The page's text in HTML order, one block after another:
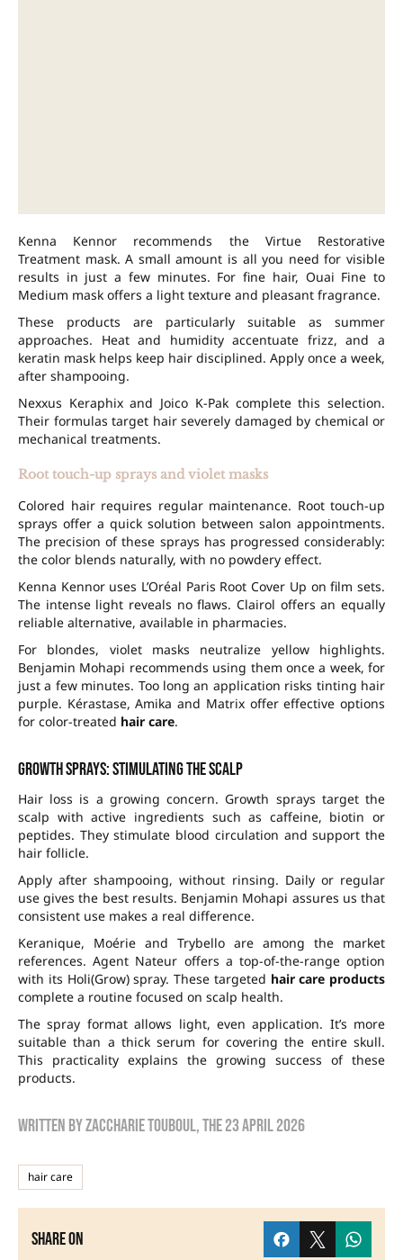
Kenna Kennor recommends the Virtue Restorative
Treatment mask. A small amount is all you need for visible
results in just a few minutes. For fine hair, Ouai Fine to
Medium mask offers a light texture and pleasant fragrance.
These products are particularly suitable as summer
approaches. Heat and humidity accentuate frizz, and a
keratin mask helps keep hair disciplined. Apply once a week,
after shampooing.
Nexxus Keraphix and Joico K-Pak complete this selection.
Their formulas target hair severely damaged by chemical or
mechanical treatments.
Root touch-up sprays and violet masks
Colored hair requires regular maintenance. Root touch-up
sprays offer a quick solution between salon appointments.
The precision of these sprays has progressed considerably:
the color blends naturally, with no powdery effect.
Kenna Kennor uses L’Oréal Paris Root Cover Up on film sets.
The intense light reveals no flaws. Clairol offers an equally
reliable alternative, available in pharmacies.
For blondes, violet masks neutralize yellow highlights.
Benjamin Mohapi recommends using them once a week, for
just a few minutes. Too long an application risks tinting hair
purple. Kérastase, Amika and Matrix offer effective options
for color-treated hair care.
Growth sprays: stimulating the scalp
Hair loss is a growing concern. Growth sprays target the
scalp with active ingredients such as caffeine, biotin or
peptides. They stimulate blood circulation and support the
hair follicle.
Apply after shampooing, without rinsing. Daily or regular
use gives the best results. Benjamin Mohapi assures us that
consistent use makes a real difference.
Keranique, Moérie and Trybello are among the market
references. Agent Nateur offers a top-of-the-range option
with its Holi(Grow) spray. These targeted hair care products
complete a routine focused on scalp health.
The spray format allows light, even application. It’s more
suitable than a thick serum for covering the entire skull.
This practicality explains the growing success of these
products.
Written byzaccharie touboul, the23 April 2026
hair care
Share on